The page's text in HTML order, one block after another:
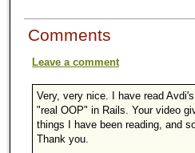
Comments
Leave a comment
Very, very nice. I have read
"real OOP" in Rails. Your video
things I have been reading, and
Thank you.